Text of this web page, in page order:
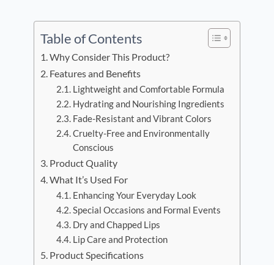
Table of Contents
Why Consider This Product?
Features and Benefits
Lightweight and Comfortable Formula
Hydrating and Nourishing Ingredients
Fade-Resistant and Vibrant Colors
Cruelty-Free and Environmentally
Conscious
Product Quality
What It’s Used For
Enhancing Your Everyday Look
Special Occasions and Formal Events
Dry and Chapped Lips
Lip Care and Protection
Product Specifications